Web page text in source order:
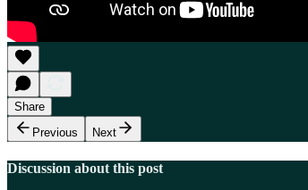
Share
Previous
Next
Discussion about this post